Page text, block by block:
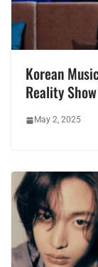
Korean
Reality
May 2, 2025